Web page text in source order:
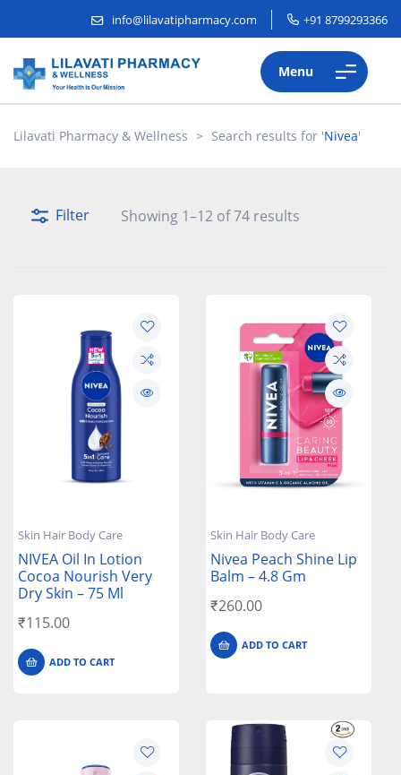
info@lilavatipharmacy.com +91 8799293366
Menu
Lilavati Pharmacy & Wellness > Search results for 'Nivea'
Filter Showing 1–12 of 74 results
Skin Hair Body Care
NIVEA Oil In Lotion
Cocoa Nourish Very
Dry Skin – 75 Ml
₹115.00
ADD TO CART
Skin Hair Body Care
Nivea Peach Shine Lip
Balm – 4.8 Gm
₹260.00
ADD TO CART